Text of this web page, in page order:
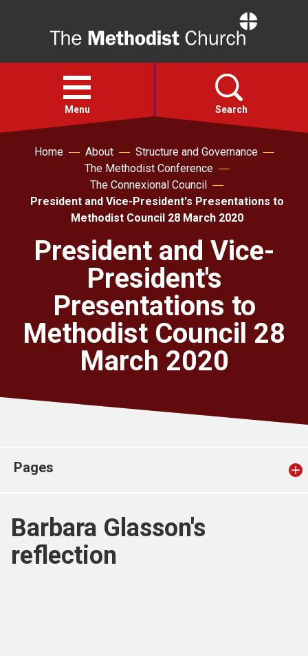
Open
menu
Menu Search
Faith
Action
About
For churches
Church finder
Safeguarding
Home About
Structure and Governance
The Methodist Conference
The Connexional Council
President and Vice-President's Presentations to
Methodist Council 28 March 2020
President and Vice-
President's
Presentations to
Methodist Council 28
March 2020
Pages
Barbara Glasson's
reflection